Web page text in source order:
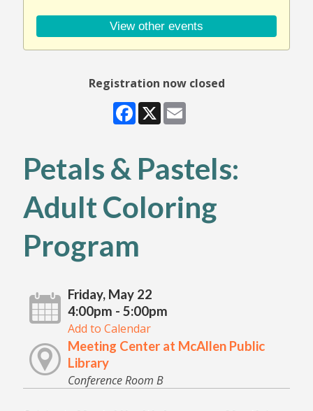
View other events
Registration now closed
Facebook
X
Petals & Pastels:
Adult Coloring
Program
Friday, May 22
4:00pm - 5:00pm
Add to Calendar
Meeting Center at McAllen Public
Library
Conference Room B